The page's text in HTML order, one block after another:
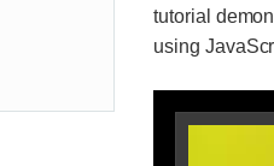
tutorial
using